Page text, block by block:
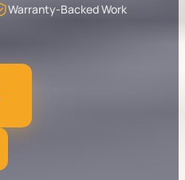
Warranty-Backed Work